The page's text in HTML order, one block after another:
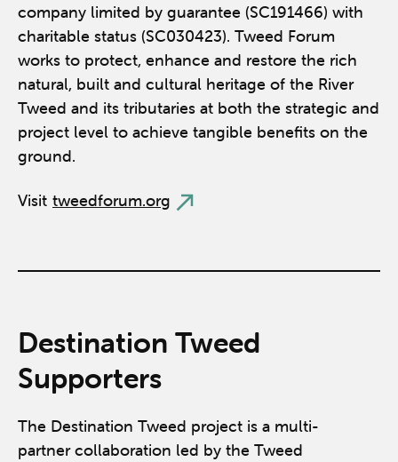
company limited by guarantee (SC191466) with
charitable status (SC030423). Tweed Forum
works to protect, enhance and restore the rich
natural, built and cultural heritage of the River
Tweed and its tributaries at both the strategic and
project level to achieve tangible benefits on the
ground.
Visit tweedforum.org
Destination Tweed
Supporters
The Destination Tweed project is a multi-
partner collaboration led by the Tweed